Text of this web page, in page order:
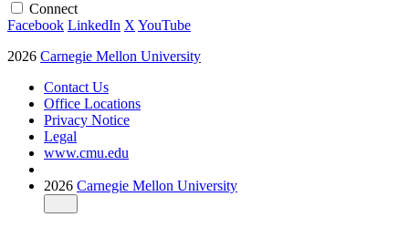
Connect
Facebook LinkedIn X YouTube
2026 Carnegie Mellon University
Contact Us
Office Locations
Privacy Notice
Legal
www.cmu.edu
2026 Carnegie Mellon University